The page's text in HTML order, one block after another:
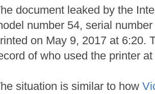
document leaked by the
number 54, serial
on May 9, 2017 at 6:20.
of who used the printer
situation is similar to how